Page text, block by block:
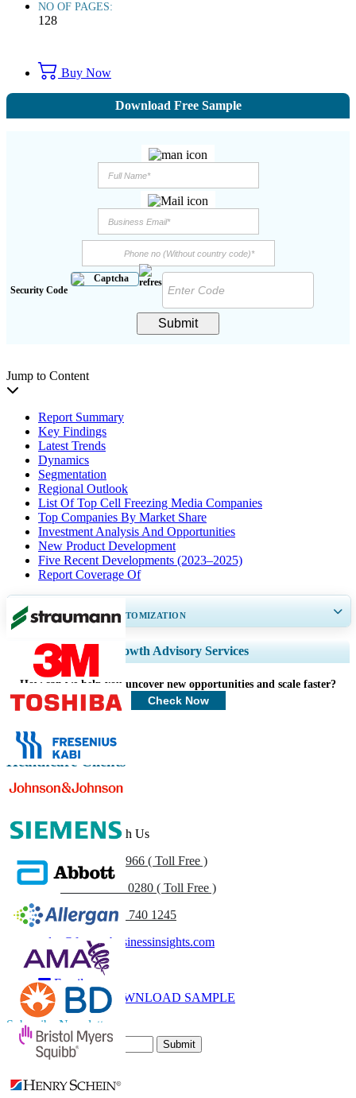
NO OF PAGES:
128
Buy Now
Download Free Sample
Security Code
Submit
Jump to Content
Report Summary
Key Findings
Latest Trends
Dynamics
Segmentation
Regional Outlook
List Of Top Cell Freezing Media Companies
Top Companies By Market Share
Investment Analysis And Opportunities
New Product Development
Five Recent Developments (2023–2025)
Report Coverage Of
GET 30-60hrsFREE CUSTOMIZATION
Expand Regional and Country Coverage, Segments Analysis, Company
Profiles, Competitive Benchmarking, and End-user Insights.
Customize Now
Growth Advisory Services
How can we help you uncover new opportunities and scale faster?
Check Now
Healthcare Clients
Get In Touch With Us
US
+1 833 909 2966 ( Toll Free )
UK
+44 808 502 0280 ( Toll Free )
(APAC) +91 744 740 1245
sales@fortunebusinessinsights.com
Call
Email
DOWNLOAD SAMPLE
Subscribe Newsletter
Submit